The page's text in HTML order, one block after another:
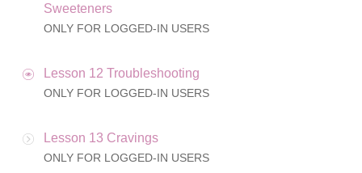
Sweeteners
ONLY FOR LOGGED-IN USERS
Lesson 12 Troubleshooting
ONLY FOR LOGGED-IN USERS
Lesson 13 Cravings
ONLY FOR LOGGED-IN USERS